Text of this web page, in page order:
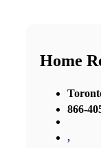
Home
866-
,